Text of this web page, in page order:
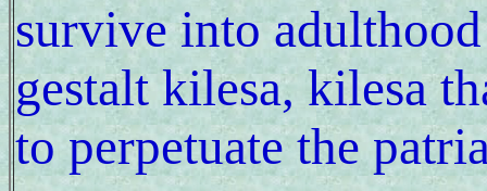
survive into
gestalt kilesa, kilesa
to perpetuate the